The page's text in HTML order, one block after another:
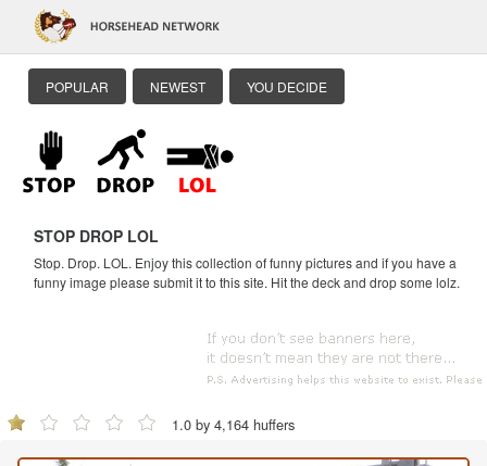
POPULAR NEWEST YOU DECIDE
STOP DROP LOL
Stop. Drop. LOL. Enjoy this collection of funny pictures and if you have a
funny image please submit it to this site. Hit the deck and drop some lolz.
1.0 by 4,164 huffers